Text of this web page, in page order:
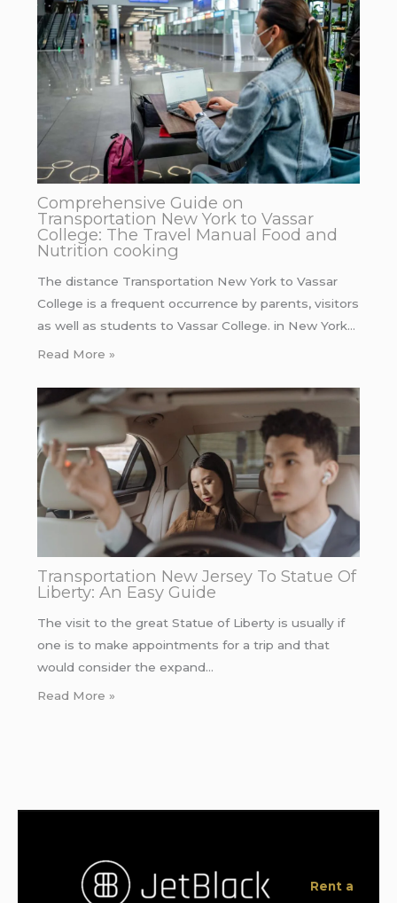
Comprehensive Guide on
Transportation New York to Vassar
College: The Travel Manual Food and
Nutrition cooking
The distance Transportation New York to Vassar
College is a frequent occurrence by parents, visitors
as well as students to Vassar College. in New York…
Read More »
Transportation New Jersey To Statue Of
Liberty: An Easy Guide
The visit to the great Statue of Liberty is usually if
one is to make appointments for a trip and that
would consider the expand…
Read More »
Rent a